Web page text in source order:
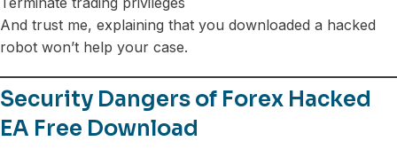
And trust me, explaining that you downloaded a hacked
robot won’t help your case.
Security Dangers of Forex Hacked
EA Free Download